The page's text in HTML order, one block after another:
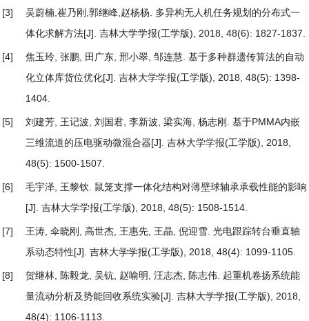
[3] 吴蔚楠,崔乃刚,郭继峰,赵杨杨. 多异构无人机任务规划的分布式一
体化求解方法[J]. 吉林大学学报(工学版), 2018, 48(6): 1827-1837.
[4] 焦玉玲, 张鹏, 田广东, 邢小翠, 邹连慧. 基于多种群遗传算法的自动
化立体库货位优化[J]. 吉林大学学报(工学版), 2018, 48(5): 1398-
1404.
[5] 刘建芳, 王记波, 刘国君, 李新波, 梁实海, 杨志刚. 基于PMMA内嵌
三维流道的压电驱动微混合器[J]. 吉林大学学报(工学版), 2018,
48(5): 1500-1507.
[6] 毛宇泽, 王黎钦. 鼠笼支撑一体化结构对薄壁球轴承承载性能的影响
[J]. 吉林大学学报(工学版), 2018, 48(5): 1508-1514.
[7] 王涛, 伞晓刚, 高世杰, 王惠先, 王晶, 倪迎雪. 光电跟踪转台垂直轴
系动态特性[J]. 吉林大学学报(工学版), 2018, 48(4): 1099-1105.
[8] 贺继林, 陈毅龙, 吴钪, 赵喻明, 汪志杰, 陈志伟. 起重机卷扬系统能
量流动分析及势能回收系统实验[J]. 吉林大学学报(工学版), 2018,
48(4): 1106-1113.